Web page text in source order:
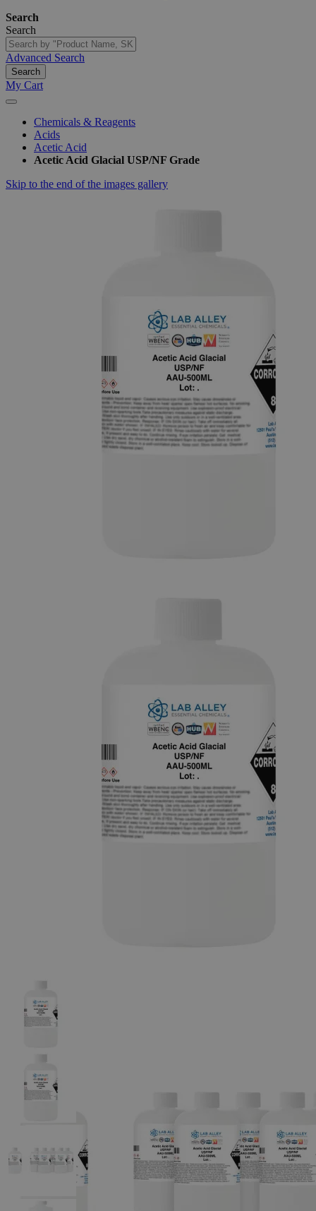
Search
Search
Advanced Search
Search
My Cart
Chemicals & Reagents
Acids
Acetic Acid
Acetic Acid Glacial USP/NF Grade
Skip to the end of the images gallery